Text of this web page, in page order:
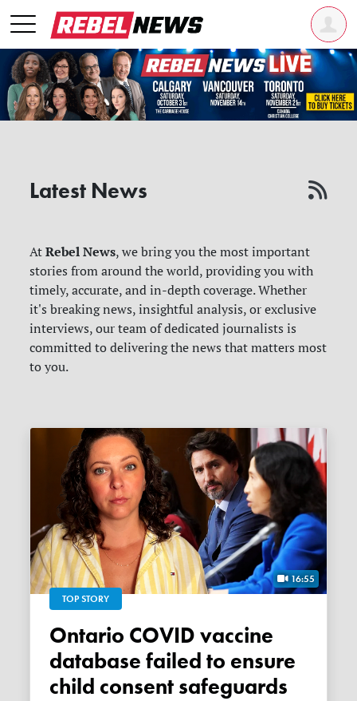
Latest News
AtRebel News, we bring you the most important
stories from around the world, providing you with
timely, accurate, and in-depth coverage. Whether
it's breaking news, insightful analysis, or exclusive
interviews, our team of dedicated journalists is
committed to delivering the news that matters most
to you.
16:55
TOP STORY
Ontario COVID vaccine
database failed to ensure
child consent safeguards